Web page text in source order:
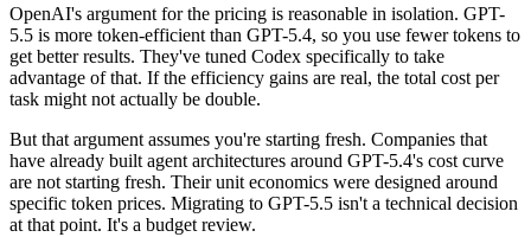
OpenAI's argument for the pricing is reasonable in isolation. GPT-
5.5 is more token-efficient than GPT-5.4, so you use fewer tokens to
get better results. They've tuned Codex specifically to take
advantage of that. If the efficiency gains are real, the total cost per
task might not actually be double.
But that argument assumes you're starting fresh. Companies that
have already built agent architectures around GPT-5.4's cost curve
are not starting fresh. Their unit economics were designed around
specific token prices. Migrating to GPT-5.5 isn't a technical decision
at that point. It's a budget review.